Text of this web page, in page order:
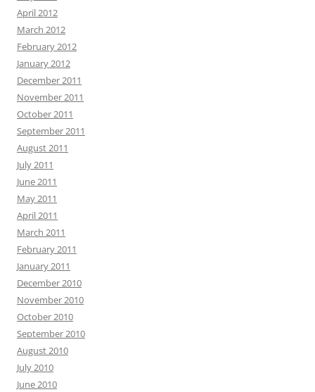
April 2012
March 2012
February 2012
January 2012
December 2011
November 2011
October 2011
September 2011
August 2011
July 2011
June 2011
May 2011
April 2011
March 2011
February 2011
January 2011
December 2010
November 2010
October 2010
September 2010
August 2010
July 2010
June 2010